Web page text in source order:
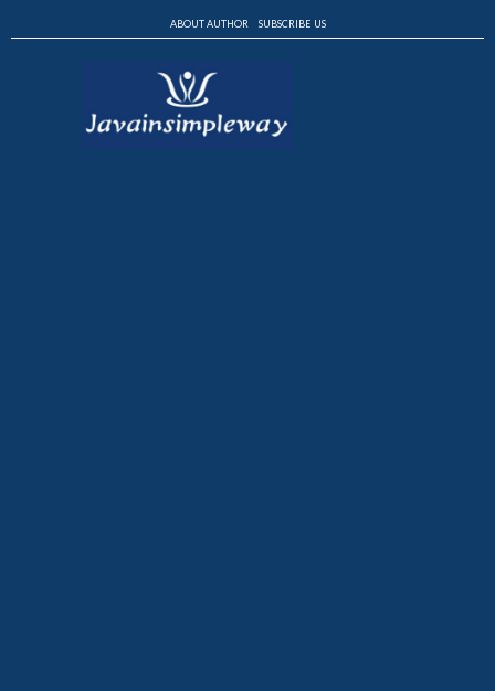
ABOUT AUTHOR SUBSCRIBE US